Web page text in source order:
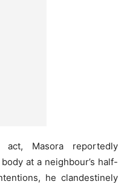
Masora reportedly
at a neighbour’s half-
he clandestinely